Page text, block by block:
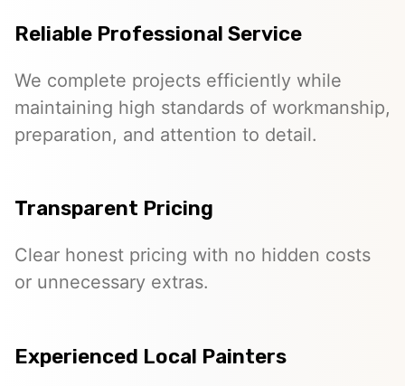
Reliable Professional Service
We complete projects efficiently while
maintaining high standards of workmanship,
preparation, and attention to detail.
Transparent Pricing
Clear honest pricing with no hidden costs
or unnecessary extras.
Experienced Local Painters